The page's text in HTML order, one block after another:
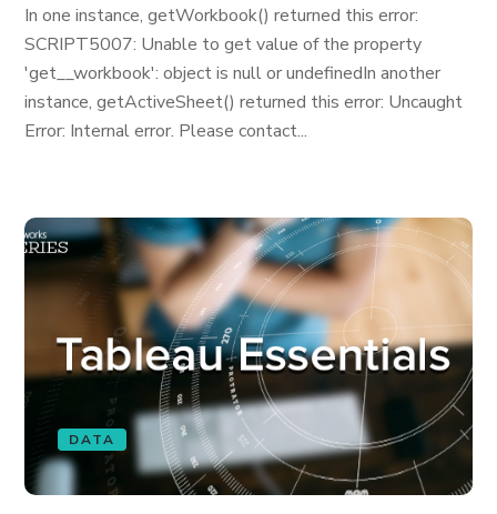
In one instance, getWorkbook() returned this error:
SCRIPT5007: Unable to get value of the property
'get__workbook': object is null or undefinedIn another
instance, getActiveSheet() returned this error: Uncaught
Error: Internal error. Please contact...
DATA